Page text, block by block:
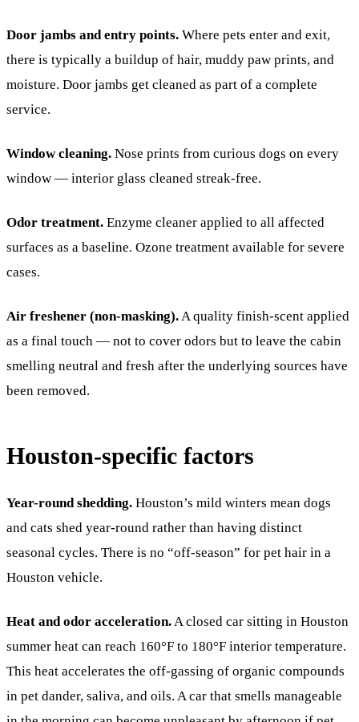
Door jambs and entry points. Where pets enter and exit,
there is typically a buildup of hair, muddy paw prints, and
moisture. Door jambs get cleaned as part of a complete
service.
Window cleaning. Nose prints from curious dogs on every
window — interior glass cleaned streak-free.
Odor treatment. Enzyme cleaner applied to all affected
surfaces as a baseline. Ozone treatment available for severe
cases.
Air freshener (non-masking).A quality finish-scent applied
as a final touch — not to cover odors but to leave the cabin
smelling neutral and fresh after the underlying sources have
been removed.
Houston-specific factors
Year-round shedding. Houston’s mild winters mean dogs
and cats shed year-round rather than having distinct
seasonal cycles. There is no “off-season” for pet hair in a
Houston vehicle.
Heat and odor acceleration.A closed car sitting in Houston
summer heat can reach 160°F to 180°F interior temperature.
This heat accelerates the off-gassing of organic compounds
in pet dander, saliva, and oils. A car that smells manageable